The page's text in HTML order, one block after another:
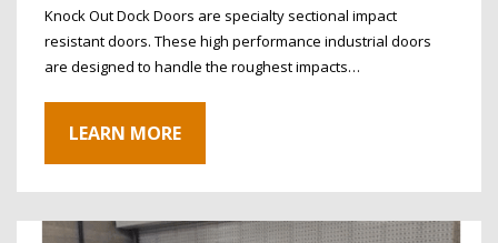
Knock Out Dock Doors are specialty sectional impact
resistant doors. These high performance industrial doors
are designed to handle the roughest impacts…
LEARN MORE